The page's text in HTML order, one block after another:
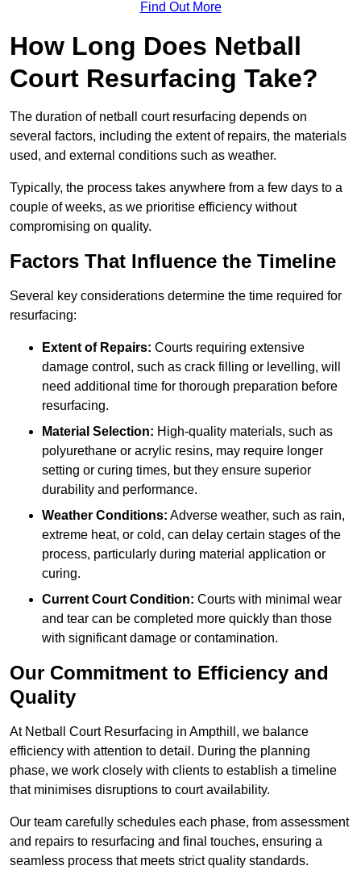
Find Out More
How Long Does Netball
Court Resurfacing Take?
The duration of netball court resurfacing depends on
several factors, including the extent of repairs, the materials
used, and external conditions such as weather.
Typically, the process takes anywhere from a few days to a
couple of weeks, as we prioritise efficiency without
compromising on quality.
Factors That Influence the Timeline
Several key considerations determine the time required for
resurfacing:
Extent of Repairs: Courts requiring extensive
damage control, such as crack filling or levelling, will
need additional time for thorough preparation before
resurfacing.
Material Selection: High-quality materials, such as
polyurethane or acrylic resins, may require longer
setting or curing times, but they ensure superior
durability and performance.
Weather Conditions: Adverse weather, such as rain,
extreme heat, or cold, can delay certain stages of the
process, particularly during material application or
curing.
Current Court Condition: Courts with minimal wear
and tear can be completed more quickly than those
with significant damage or contamination.
Our Commitment to Efficiency and
Quality
At Netball Court Resurfacing in Ampthill, we balance
efficiency with attention to detail. During the planning
phase, we work closely with clients to establish a timeline
that minimises disruptions to court availability.
Our team carefully schedules each phase, from assessment
and repairs to resurfacing and final touches, ensuring a
seamless process that meets strict quality standards.